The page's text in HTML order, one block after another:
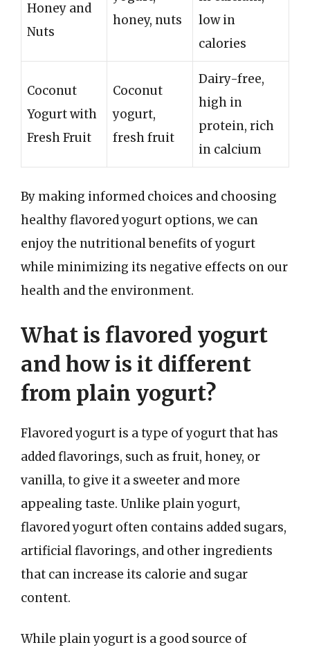
Honey and
Nuts
honey, nuts
low in
calories
Coconut
Yogurt with
Fresh Fruit
Coconut
yogurt,
fresh fruit
Dairy-free,
high in
protein, rich
in calcium
By making informed choices and choosing
healthy flavored yogurt options, we can
enjoy the nutritional benefits of yogurt
while minimizing its negative effects on our
health and the environment.
What is flavored yogurt
and how is it different
from plain yogurt?
Flavored yogurt is a type of yogurt that has
added flavorings, such as fruit, honey, or
vanilla, to give it a sweeter and more
appealing taste. Unlike plain yogurt,
flavored yogurt often contains added sugars,
artificial flavorings, and other ingredients
that can increase its calorie and sugar
content.
While plain yogurt is a good source of